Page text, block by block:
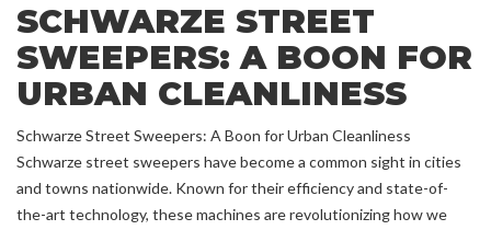
SCHWARZE STREET
SWEEPERS: A BOON FOR
URBAN CLEANLINESS
Schwarze Street Sweepers: A Boon for Urban Cleanliness
Schwarze street sweepers have become a common sight in cities
and towns nationwide. Known for their efficiency and state-of-
the-art technology, these machines are revolutionizing how we